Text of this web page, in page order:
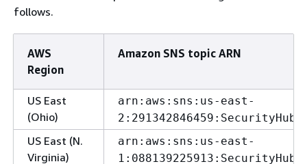
follows.
AWS
Region
Amazon SNS topic ARN
US East
(Ohio)
arn:aws:sns:us-east-
US East (N.
Virginia)
arn:aws:sns:us-east-